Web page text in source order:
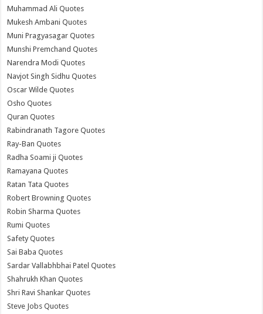
Muhammad Ali Quotes
Mukesh Ambani Quotes
Muni Pragyasagar Quotes
Munshi Premchand Quotes
Narendra Modi Quotes
Navjot Singh Sidhu Quotes
Oscar Wilde Quotes
Osho Quotes
Quran Quotes
Rabindranath Tagore Quotes
Ray-Ban Quotes
Radha Soami ji Quotes
Ramayana Quotes
Ratan Tata Quotes
Robert Browning Quotes
Robin Sharma Quotes
Rumi Quotes
Safety Quotes
Sai Baba Quotes
Sardar Vallabhbhai Patel Quotes
Shahrukh Khan Quotes
Shri Ravi Shankar Quotes
Steve Jobs Quotes